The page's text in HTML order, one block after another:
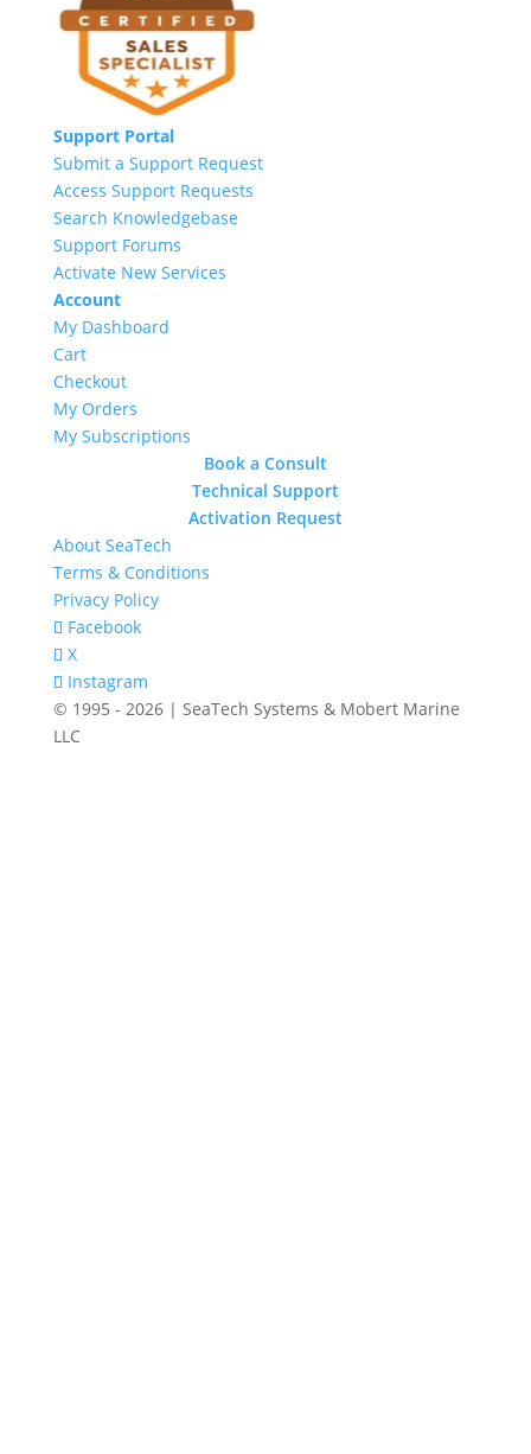
Support Portal
Submit a Support Request
Access Support Requests
Search Knowledgebase
Support Forums
Activate New Services
Account
My Dashboard
Cart
Checkout
My Orders
My Subscriptions
Book a Consult
Technical Support
Activation Request
About SeaTech
Terms & Conditions
Privacy Policy
Facebook
X
Instagram
© 1995 - 2026 | SeaTech Systems & Mobert Marine
LLC